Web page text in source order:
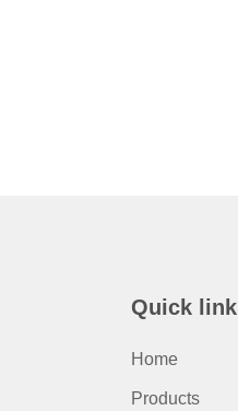
Quick link
Home
Products